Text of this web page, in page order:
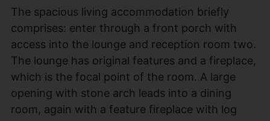
The spacious living accommodation briefly
comprises: enter through a front porch with
access into the lounge and reception room two.
The lounge has original features and a fireplace,
which is the focal point of the room. A large
opening with stone arch leads into a dining
room, again with a feature fireplace with log